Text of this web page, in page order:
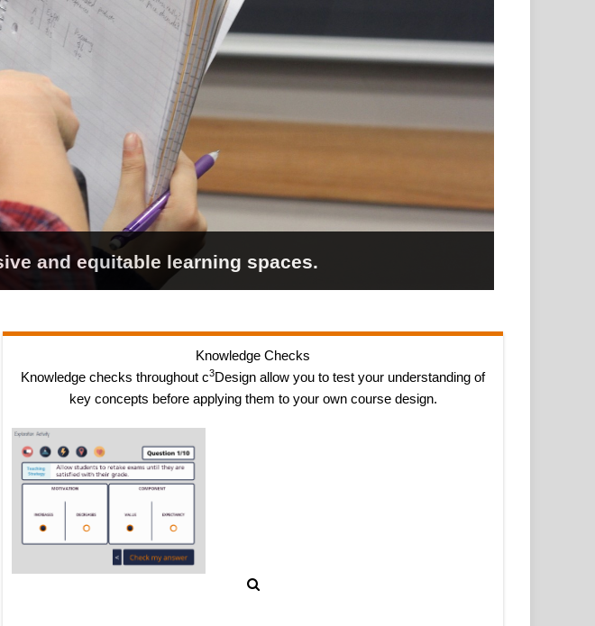
and equitable learning spaces.
Knowledge Checks
Knowledge checks throughout c3Design allow you to test your understanding of
key concepts before applying them to your own course design.